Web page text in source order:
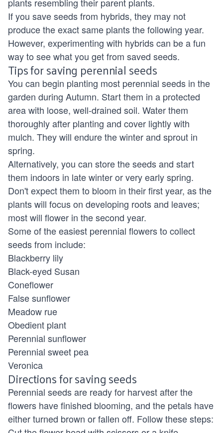
If you save seeds from hybrids, they may not
produce the exact same plants the following year.
However, experimenting with hybrids can be a fun
way to see what you get from saved seeds.
Tips for saving perennial seeds
You can begin planting most perennial seeds in the
garden during Autumn. Start them in a protected
area with loose, well-drained soil. Water them
thoroughly after planting and cover lightly with
mulch. They will endure the winter and sprout in
spring.
Alternatively, you can store the seeds and start
them indoors in late winter or very early spring.
Don't expect them to bloom in their first year, as the
plants will focus on developing roots and leaves;
most will flower in the second year.
Some of the easiest perennial flowers to collect
seeds from include:
Blackberry lily
Black-eyed Susan
Coneflower
False sunflower
Meadow rue
Obedient plant
Perennial sunflower
Perennial sweet pea
Veronica
Directions for saving seeds
Perennial seeds are ready for harvest after the
flowers have finished blooming, and the petals have
either turned brown or fallen off. Follow these steps: